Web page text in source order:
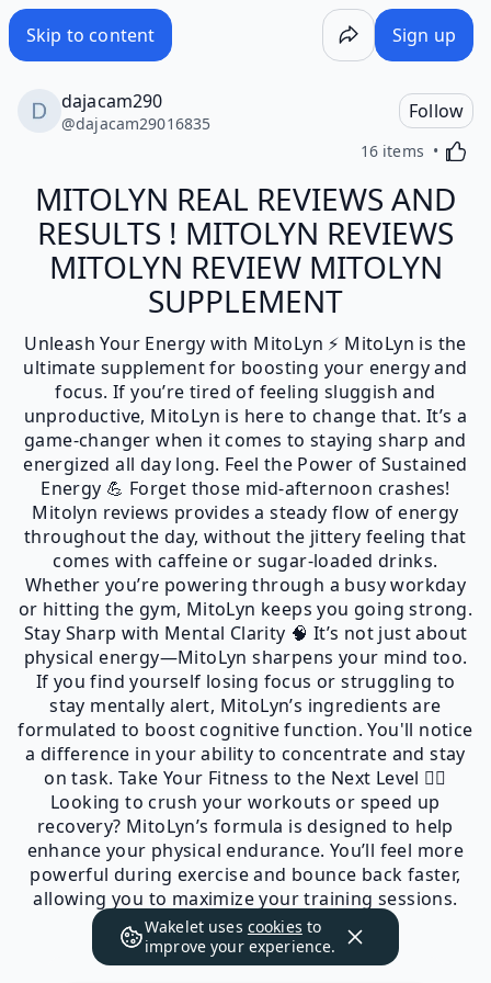
Skip to content Sign up
dajacam290
@dajacam29016835
Follow
16 items
MITOLYN REAL REVIEWS AND
RESULTS ! MITOLYN REVIEWS
MITOLYN REVIEW MITOLYN
SUPPLEMENT
Unleash Your Energy with MitoLyn ⚡ MitoLyn is the
ultimate supplement for boosting your energy and
focus. If you’re tired of feeling sluggish and
unproductive, MitoLyn is here to change that. It’s a
game-changer when it comes to staying sharp and
energized all day long. Feel the Power of Sustained
Energy 💪 Forget those mid-afternoon crashes!
Mitolyn reviews provides a steady flow of energy
throughout the day, without the jittery feeling that
comes with caffeine or sugar-loaded drinks.
Whether you’re powering through a busy workday
or hitting the gym, MitoLyn keeps you going strong.
Stay Sharp with Mental Clarity 🧠 It’s not just about
physical energy—MitoLyn sharpens your mind too.
If you find yourself losing focus or struggling to
stay mentally alert, MitoLyn’s ingredients are
formulated to boost cognitive function. You'll notice
a difference in your ability to concentrate and stay
on task. Take Your Fitness to the Next Level 🏋️‍♂️
Looking to crush your workouts or speed up
recovery? MitoLyn’s formula is designed to help
enhance your physical endurance. You’ll feel more
powerful during exercise and bounce back faster,
allowing you to maximize your training sessions.
Wakelet uses cookies to
improve your experience.